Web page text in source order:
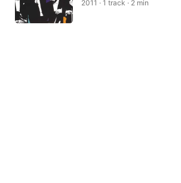
2011 · 1 track · 2 min